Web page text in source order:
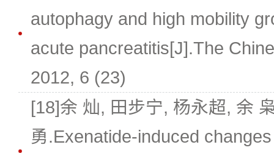
autophagy and high mobility
acute pancreatitis[J].The
2012, 6 (23)
[18]余 灿, 田步宁, 杨永超, 余
勇.Exenatide-induced